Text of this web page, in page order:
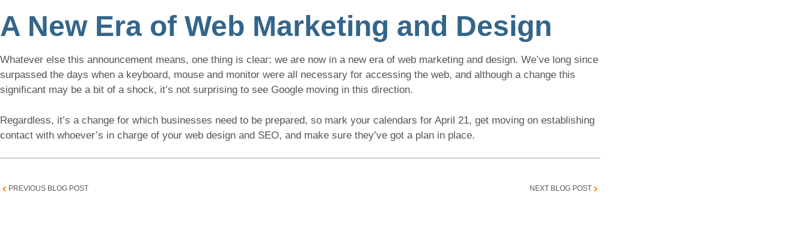
A New Era of Web Marketing and Design
Whatever else this announcement means, one thing is clear: we are now in a new era of web marketing and design. We’ve long since
surpassed the days when a keyboard, mouse and monitor were all necessary for accessing the web, and although a change this
significant may be a bit of a shock, it’s not surprising to see Google moving in this direction.
Regardless, it’s a change for which businesses need to be prepared, so mark your calendars for April 21, get moving on establishing
contact with whoever’s in charge of your web design and SEO, and make sure they’ve got a plan in place.
PREVIOUS BLOG POST NEXT BLOG POST